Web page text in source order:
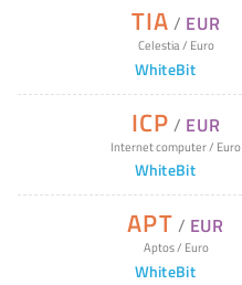
TIA / EUR
Celestia/ Euro
WhiteBit
ICP / EUR
Internet computer/ Euro
WhiteBit
APT / EUR
Aptos/ Euro
WhiteBit